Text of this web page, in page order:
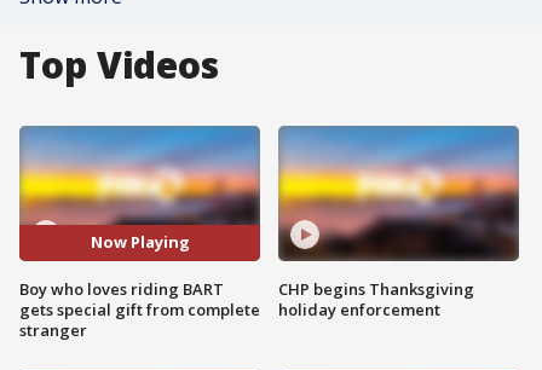
Top Videos
Now Playing
Boy who loves riding BART
gets special gift from complete
stranger
CHP begins Thanksgiving
holiday enforcement